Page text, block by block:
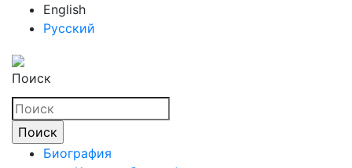
English
Русский
Поиск
Биография